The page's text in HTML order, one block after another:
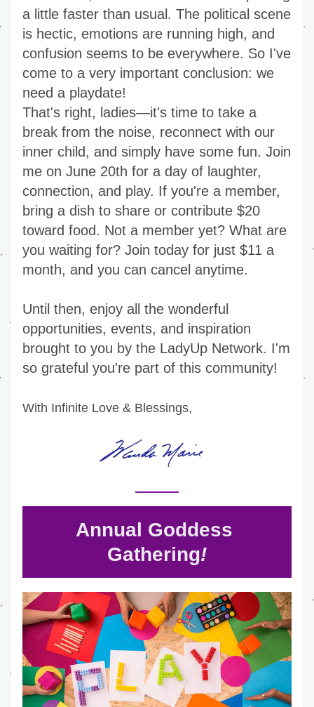
a little faster than usual. The political scene
is hectic, emotions are running high, and
confusion seems to be everywhere. So I've
come to a very important conclusion: we
need a playdate!
That's right, ladies—it's time to take a
break from the noise, reconnect with our
inner child, and simply have some fun. Join
me on June 20th for a day of laughter,
connection, and play. If you're a member,
bring a dish to share or contribute $20
toward food. Not a member yet? What are
you waiting for? Join today for just $11 a
month, and you can cancel anytime.
Until then, enjoy all the wonderful
opportunities, events, and inspiration
brought to you by the LadyUp Network. I'm
so grateful you're part of this community!
With Infinite Love & Blessings,
Annual Goddess
Gathering!